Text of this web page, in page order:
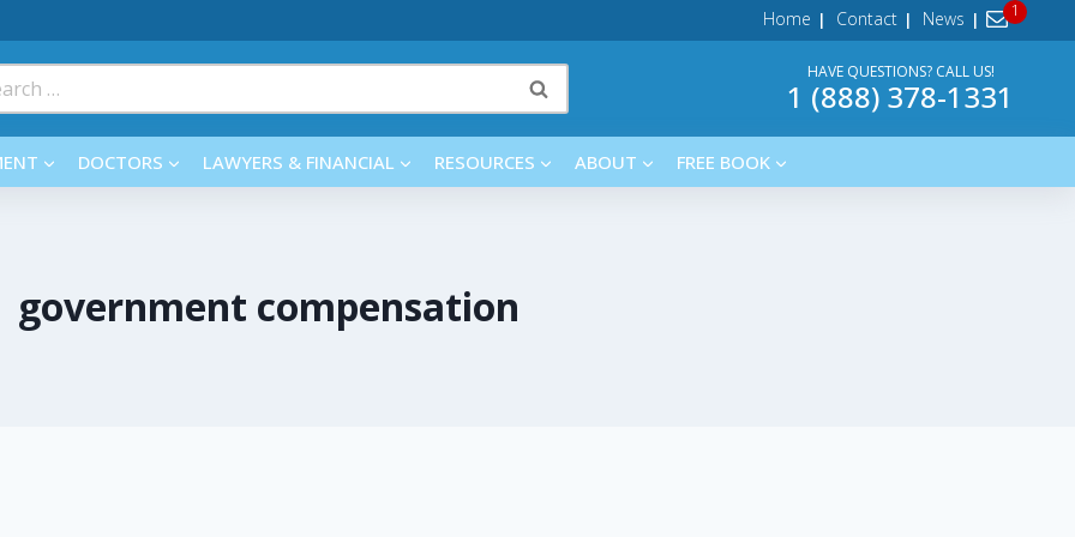
Home Contact News
HAVE QUESTIONS? CALL US!
1 (888) 378-1331
DOCTORS LAWYERS & FINANCIAL RESOURCES ABOUT FREE BOOK
government compensation